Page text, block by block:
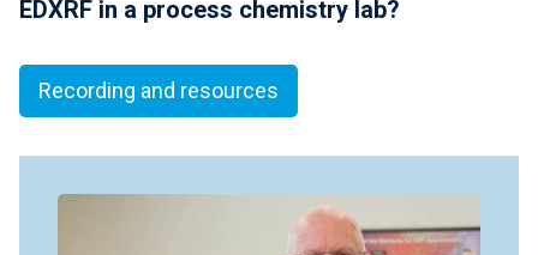
EDXRF in a process chemistry lab?
Recording and resources